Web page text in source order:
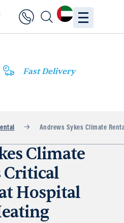
Delivery
Andrews Sykes Climate
Climate
Critical
Hospital